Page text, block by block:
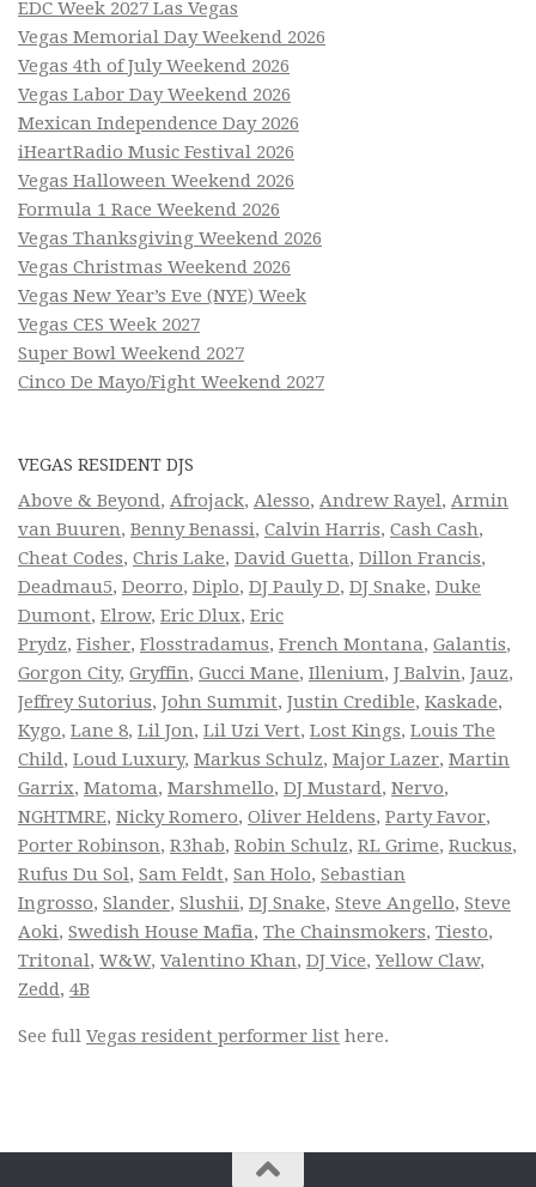
EDC Week 2027 Las Vegas
Vegas Memorial Day Weekend 2026
Vegas 4th of July Weekend 2026
Vegas Labor Day Weekend 2026
Mexican Independence Day 2026
iHeartRadio Music Festival 2026
Vegas Halloween Weekend 2026
Formula 1 Race Weekend 2026
Vegas Thanksgiving Weekend 2026
Vegas Christmas Weekend 2026
Vegas New Year’s Eve (NYE) Week
Vegas CES Week 2027
Super Bowl Weekend 2027
Cinco De Mayo/Fight Weekend 2027
VEGAS RESIDENT DJS
Above & Beyond, Afrojack, Alesso, Andrew Rayel, Armin
van Buuren, Benny Benassi, Calvin Harris, Cash Cash,
Cheat Codes, Chris Lake, David Guetta, Dillon Francis,
Deadmau5, Deorro, Diplo, DJ Pauly D, DJ Snake, Duke
Dumont, Elrow, Eric Dlux, Eric
Prydz, Fisher, Flosstradamus, French Montana, Galantis,
Gorgon City, Gryffin, Gucci Mane, Illenium, J Balvin, Jauz,
Jeffrey Sutorius, John Summit, Justin Credible, Kaskade,
Kygo, Lane 8, Lil Jon, Lil Uzi Vert, Lost Kings, Louis The
Child, Loud Luxury, Markus Schulz, Major Lazer, Martin
Garrix, Matoma, Marshmello, DJ Mustard, Nervo,
NGHTMRE, Nicky Romero, Oliver Heldens, Party Favor,
Porter Robinson, R3hab, Robin Schulz, RL Grime, Ruckus,
Rufus Du Sol, Sam Feldt, San Holo, Sebastian
Ingrosso, Slander, Slushii, DJ Snake, Steve Angello, Steve
Aoki, Swedish House Mafia, The Chainsmokers, Tiesto,
Tritonal, W&W, Valentino Khan, DJ Vice,Yellow Claw,
Zedd, 4B
See full Vegas resident performer list here.